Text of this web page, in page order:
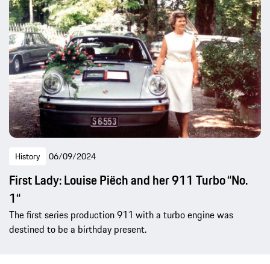
History 06/09/2024
First Lady: Louise Piëch and her 911 Turbo “No.
1“
The first series production 911 with a turbo engine was
destined to be a birthday present.